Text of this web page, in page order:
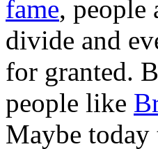
fame, people
divide and
for granted.
people like
Maybe today